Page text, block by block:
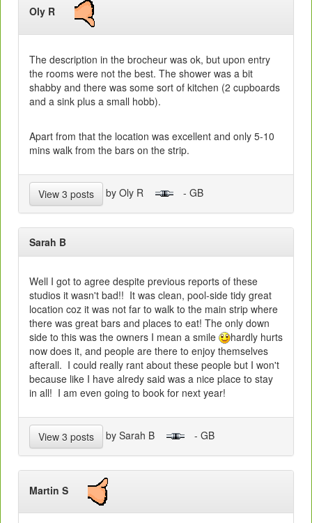
Oly R
The description in the brocheur was ok, but upon entry
the rooms were not the best. The shower was a bit
shabby and there was some sort of kitchen (2 cupboards
and a sink plus a small hobb).
Apart from that the location was excellent and only 5-10
mins walk from the bars on the strip.
View 3 posts by Oly R - GB
Sarah B
Well I got to agree despite previous reports of these
studios it wasn't bad!! It was clean, pool-side tidy great
location coz it was not far to walk to the main strip where
there was great bars and places to eat! The only down
side to this was the owners I mean a smile
hardly hurts
now does it, and people are there to enjoy themselves
afterall. I could really rant about these people but I won't
because like I have alredy said was a nice place to stay
in all! I am even going to book for next year!
View 3 posts by Sarah B - GB
Martin S